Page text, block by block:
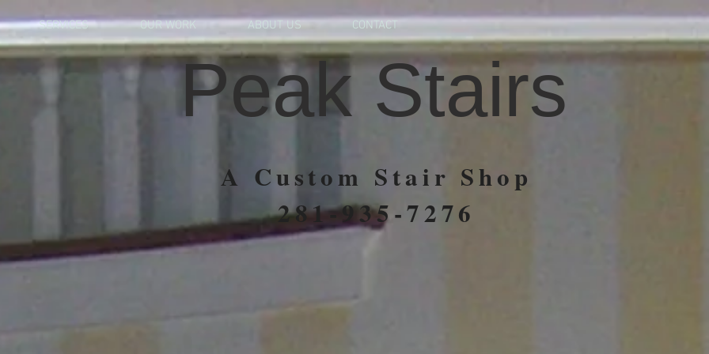
SERVICES OUR WORK ABOUT US CONTACT
Peak Stairs
A Custom Stair Shop
281-935-7276